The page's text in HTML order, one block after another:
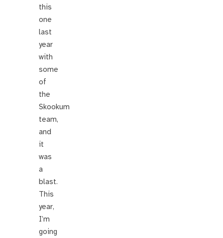
this
one
last
year
with
some
of
the
Skookum
team,
and
it
was
a
blast.
This
year,
I’m
going